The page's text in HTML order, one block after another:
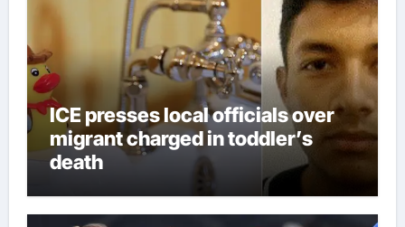
ICE presses local officials over
migrant charged in toddler’s
death